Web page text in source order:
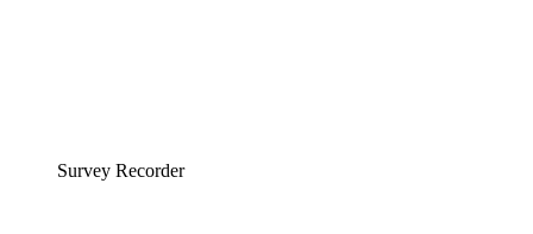
Survey Recorder